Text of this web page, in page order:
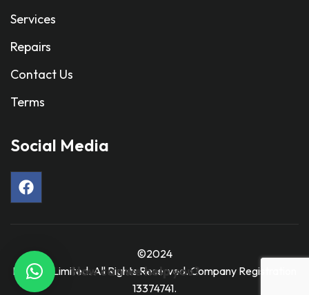
Services
Repairs
Contact Us
Terms
Social Media
©2024
Ravmar Limited. All Rights Reserved. Company Registration
13374741.
How can we help you?